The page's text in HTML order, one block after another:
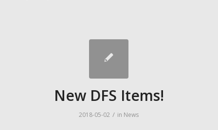
New DFS Items!
2018-05-02 / in News